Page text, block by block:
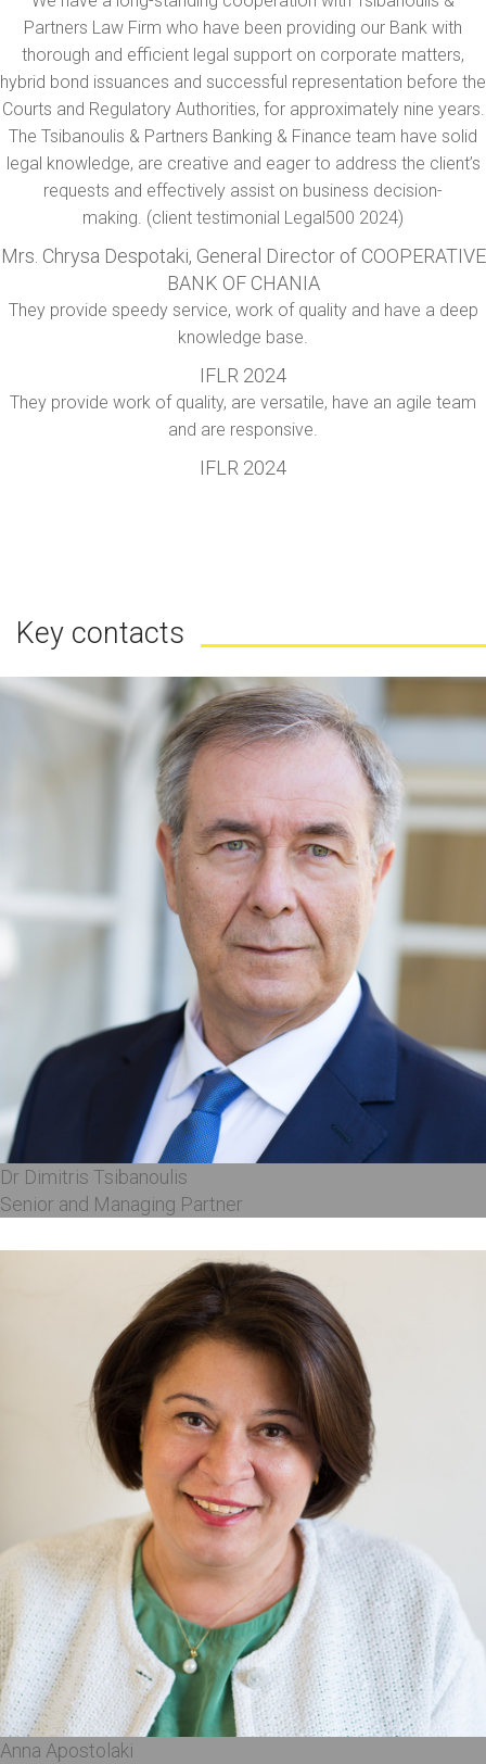
Partners Law Firm who have been providing our Bank with
thorough and efficient legal support on corporate matters,
hybrid bond issuances and successful representation before the
Courts and Regulatory Authorities, for approximately nine years.
The Tsibanoulis & Partners Banking & Finance team have solid
legal knowledge, are creative and eager to address the client’s
requests and effectively assist on business decision-
making. (client testimonial Legal500 2024)
Mrs. Chrysa Despotaki, General Director of COOPERATIVE
BANK OF CHANIA
They provide speedy service, work of quality and have a deep
knowledge base.
IFLR 2024
They provide work of quality, are versatile, have an agile team
and are responsive.
IFLR 2024
Key contacts
Dr Dimitris Tsibanoulis
Senior and Managing Partner
Anna Apostolaki